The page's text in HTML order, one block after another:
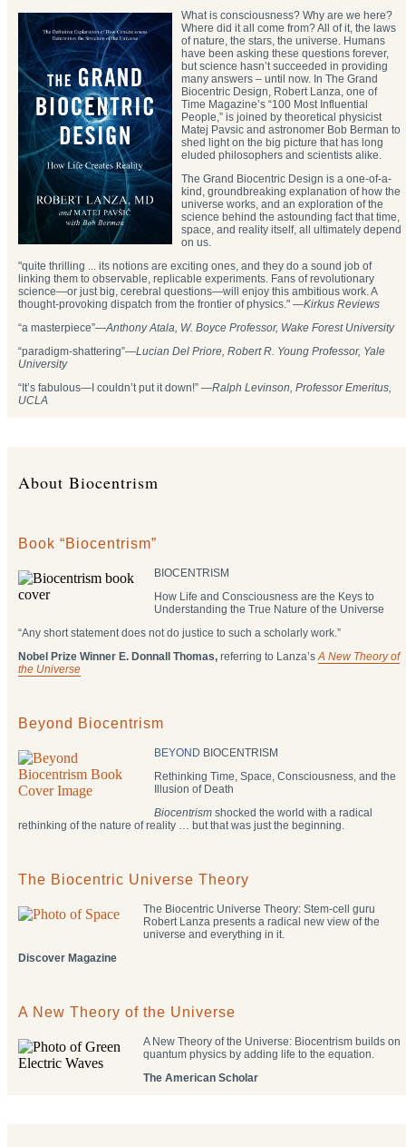
What is consciousness? Why are we here?
Where did it all come from? All of it, the laws
of nature, the stars, the universe. Humans
have been asking these questions forever,
but science hasn’t succeeded in providing
many answers – until now. In The Grand
Biocentric Design, Robert Lanza, one of
Time Magazine’s “100 Most Influential
People,” is joined by theoretical physicist
Matej Pavsic and astronomer Bob Berman to
shed light on the big picture that has long
eluded philosophers and scientists alike.
The Grand Biocentric Design is a one-of-a-
kind, groundbreaking explanation of how the
universe works, and an exploration of the
science behind the astounding fact that time,
space, and reality itself, all ultimately depend
on us.
"quite thrilling ... its notions are exciting ones, and they do a sound job of
linking them to observable, replicable experiments. Fans of revolutionary
science—or just big, cerebral questions—will enjoy this ambitious work. A
thought-provoking dispatch from the frontier of physics." —Kirkus Reviews
“a masterpiece”—Anthony Atala, W. Boyce Professor, Wake Forest University
“paradigm-shattering”―Lucian Del Priore, Robert R. Young Professor, Yale
University
“It’s fabulous—I couldn’t put it down!” —Ralph Levinson, Professor Emeritus,
UCLA
About Biocentrism
Book “Biocentrism”
BIOCENTRISM
How Life and Consciousness are the Keys to
Understanding the True Nature of the Universe
“Any short statement does not do justice to such a scholarly work.”
Nobel Prize Winner E. Donnall Thomas, referring to Lanza’sA New Theory of
the Universe
Beyond Biocentrism
BEYOND BIOCENTRISM
Rethinking Time, Space, Consciousness, and the
Illusion of Death
Biocentrism shocked the world with a radical
rethinking of the nature of reality … but that was just the beginning.
The Biocentric Universe Theory
The Biocentric Universe Theory: Stem-cell guru
Robert Lanza presents a radical new view of the
universe and everything in it.
Discover Magazine
A New Theory of the Universe
A New Theory of the Universe: Biocentrism builds on
quantum physics by adding life to the equation.
The American Scholar